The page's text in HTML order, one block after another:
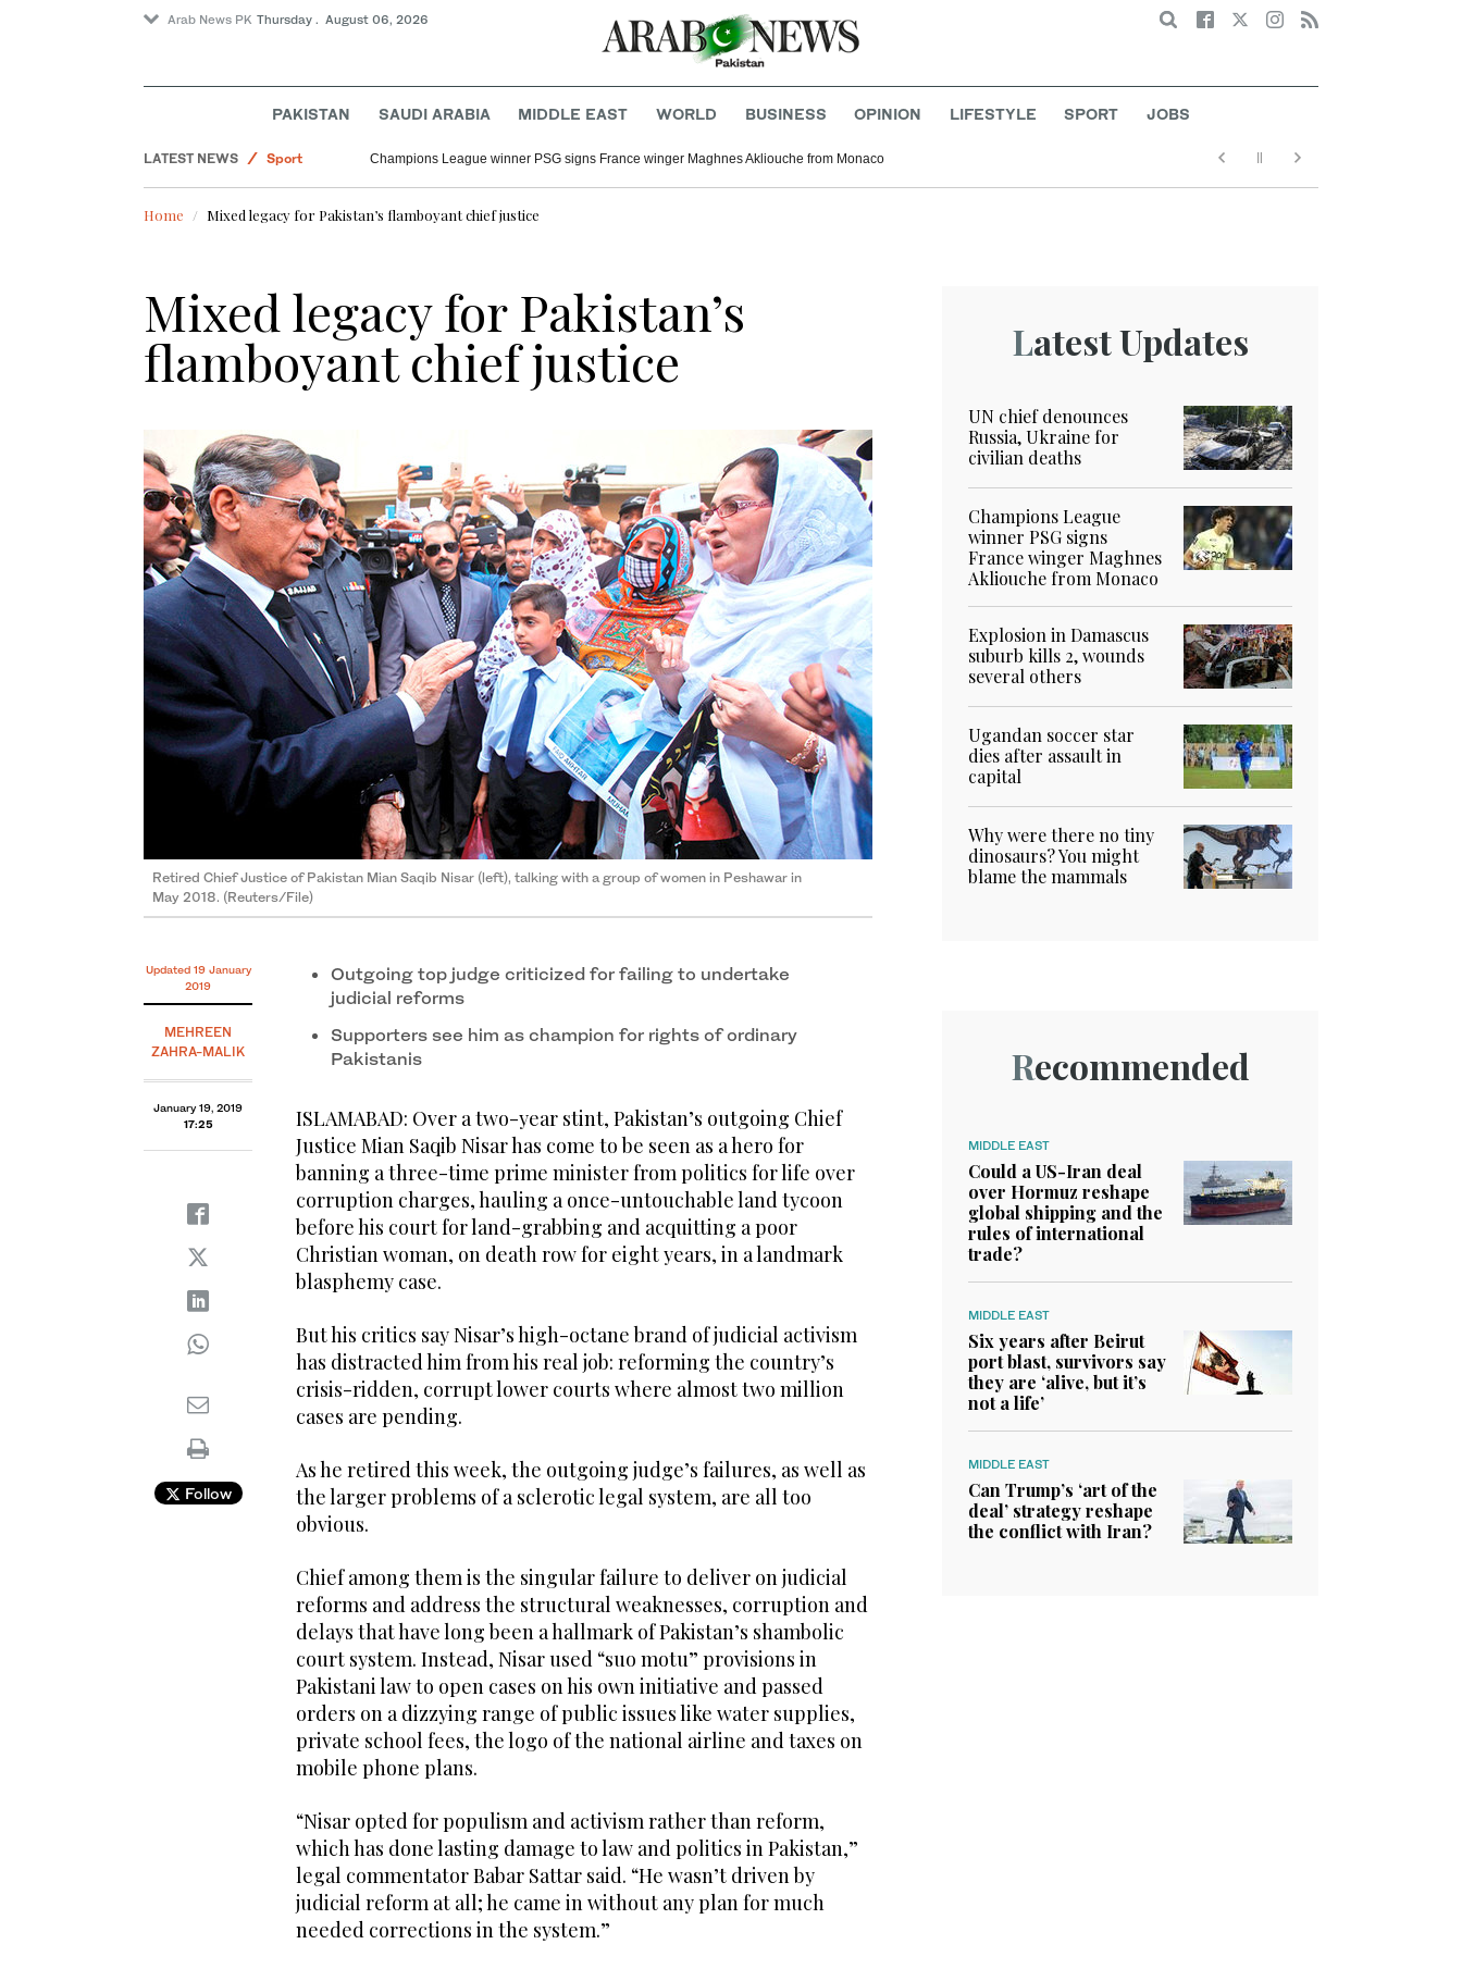
Arab News PK Thursday . August 06, 2026 Search
PAKISTAN SAUDI ARABIA MIDDLE EAST WORLD BUSINESS OPINION LIFESTYLE SPORT JOBS
LATEST NEWS
Sport
World
Offbeat
Champions League winner PSG signs France winger Maghnes Akliouche from Monaco
Home Mixed legacy for Pakistan’s flamboyant chief justice
Mixed legacy for Pakistan’s
flamboyant chief justice
Retired Chief Justice of Pakistan Mian Saqib Nisar (left), talking with a group of women in Peshawar in
May 2018. (Reuters/File)
Updated 19 January
2019
MEHREEN
ZAHRA-MALIK
January 19, 2019
17:25
Follow
Outgoing top judge criticized for failing to undertake
judicial reforms
Supporters see him as champion for rights of ordinary
Pakistanis
ISLAMABAD: Over a two-year stint, Pakistan’s outgoing Chief
Justice Mian Saqib Nisar has come to be seen as a hero for
banning a three-time prime minister from politics for life over
corruption charges, hauling a once-untouchable land tycoon
before his court for land-grabbing and acquitting a poor
Christian woman, on death row for eight years, in a landmark
blasphemy case.
But his critics say Nisar’s high-octane brand of judicial activism
has distracted him from his real job: reforming the country’s
crisis-ridden, corrupt lower courts where almost two million
cases are pending.
As he retired this week, the outgoing judge’s failures, as well as
the larger problems of a sclerotic legal system, are all too
obvious.
Chief among them is the singular failure to deliver on judicial
reforms and address the structural weaknesses, corruption and
delays that have long been a hallmark of Pakistan’s shambolic
court system. Instead, Nisar used “suo motu” provisions in
Pakistani law to open cases on his own initiative and passed
orders on a dizzying range of public issues like water supplies,
private school fees, the logo of the national airline and taxes on
mobile phone plans.
“Nisar opted for populism and activism rather than reform,
which has done lasting damage to law and politics in Pakistan,”
legal commentator Babar Sattar said. “He wasn’t driven by
judicial reform at all; he came in without any plan for much
needed corrections in the system.”
Latest Updates
UN chief denounces
Russia, Ukraine for
civilian deaths
Champions League
winner PSG signs
France winger Maghnes
Akliouche from Monaco
Explosion in Damascus
suburb kills 2, wounds
several others
Ugandan soccer star
dies after assault in
capital
Why were there no tiny
dinosaurs? You might
blame the mammals
Recommended
MIDDLE EAST
Could a US-Iran deal
over Hormuz reshape
global shipping and the
rules of international
trade?
MIDDLE EAST
Six years after Beirut
port blast, survivors say
they are ‘alive, but it’s
not a life’
MIDDLE EAST
Can Trump’s ‘art of the
deal’ strategy reshape
the conflict with Iran?